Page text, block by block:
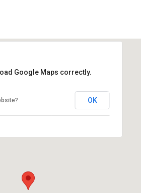
Google Maps correctly.
OK